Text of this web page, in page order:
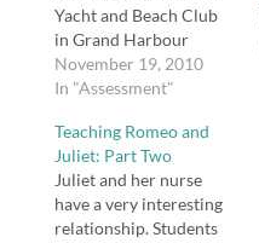
Yacht and Beach Club
in Grand Harbour
Ballroom South. You
can download and/or
materials here. "To End
Where I Begun":
Backward Design and
ShakespeareView more
presentations from
November 19, 2010
In "Assessment"
Teaching Romeo and
Juliet: Part Two
Juliet and her nurse
have a very interesting
relationship. Students